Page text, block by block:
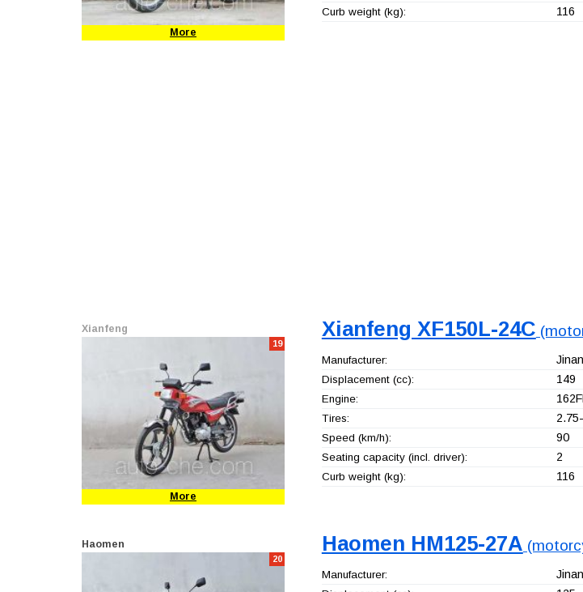
More
Curb weight (kg): 116
Xianfeng
19
More
Xianfeng XF150L-24C
Manufacturer:
Displacement (cc): 149
Engine:
Tires:
Speed (km/h): 90
Seating capacity (incl. driver): 2
Curb weight (kg): 116
Haomen
20
Haomen HM125-27A
Manufacturer: